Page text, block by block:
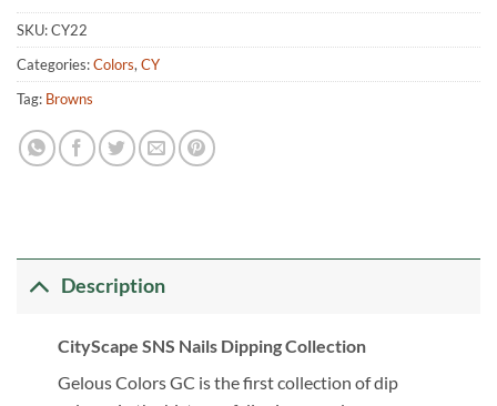
SKU:CY22
Categories:Colors, CY
Tag: Browns
Description
CityScape SNS Nails Dipping Collection
Gelous Colors GC is the first collection of dip